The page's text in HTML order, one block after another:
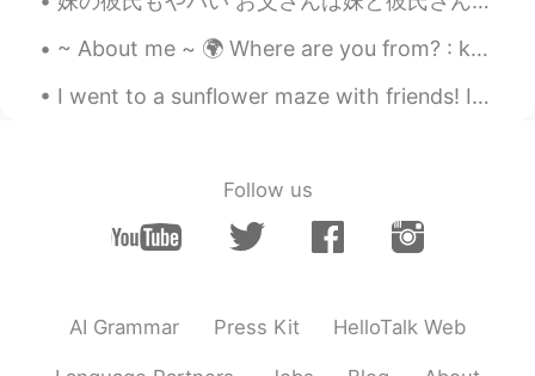
~ About me ~ 🌍 Where are you from? : korea🌏 📈 Height : 156 👁️ Eye color : brouwn 💇 Hair color : ...
I went to a sunflower maze with friends! In America, it is very common for farms to make big maze...
Follow us
AI Grammar Press Kit HelloTalk Web